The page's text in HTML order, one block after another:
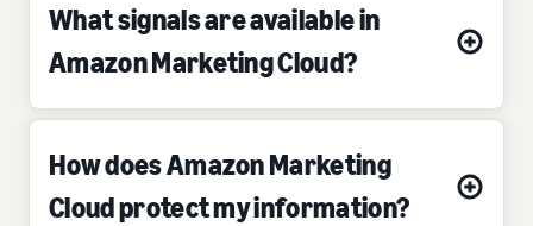
What signals are available in
Amazon Marketing Cloud?
How does Amazon Marketing
Cloud protect my information?